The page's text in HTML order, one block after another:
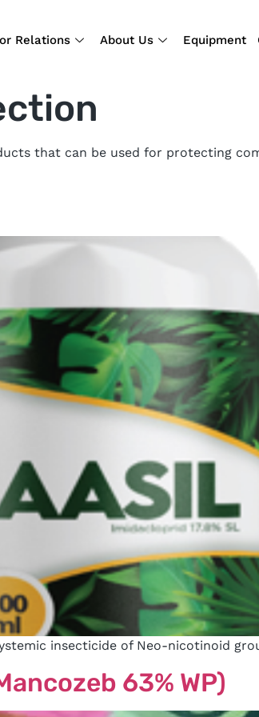
Relations About Us Equipment
that can be used for protecting
insecticide of Neo-nicotinoid
63% WP)